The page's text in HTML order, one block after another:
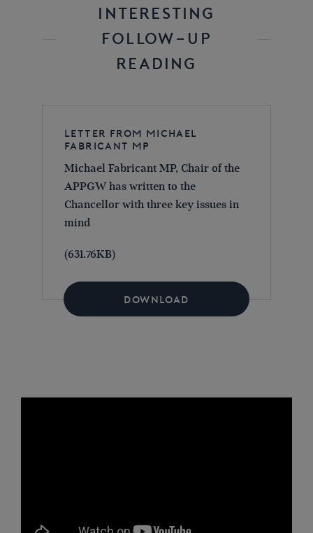
INTERESTING
FOLLOW-UP
READING
Letter from Michael
Fabricant MP
Michael Fabricant MP, Chair of the
APPGW has written to the
Chancellor with three key issues in
mind
(631.76KB)
DOWNLOAD